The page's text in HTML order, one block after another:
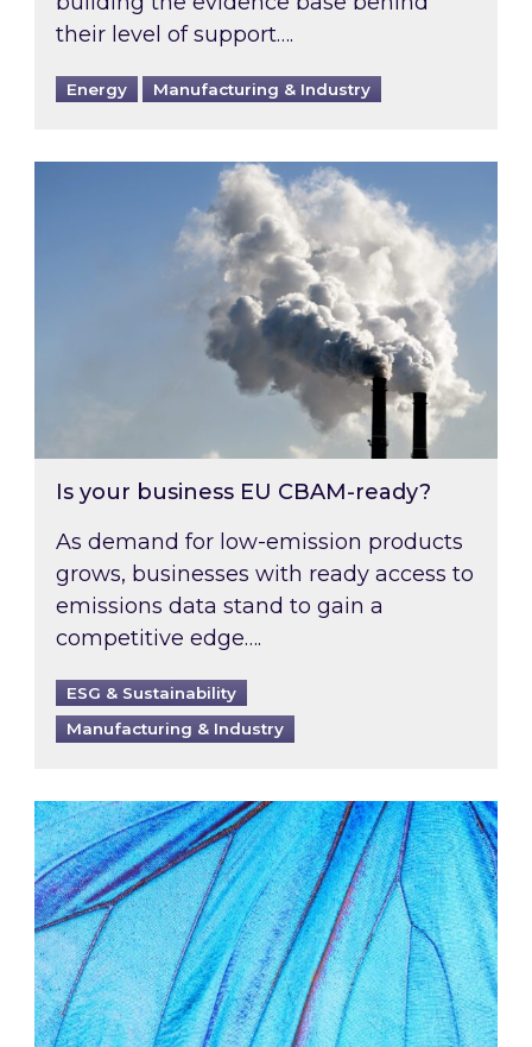
their level of support….
Energy Manufacturing & Industry
Is your business EU CBAM-ready?
Is your business EU CBAM-ready?
As demand for low-emission products
grows, businesses with ready access to
emissions data stand to gain a
competitive edge….
ESG & Sustainability
Manufacturing & Industry
Most prominent non-commodity costs of